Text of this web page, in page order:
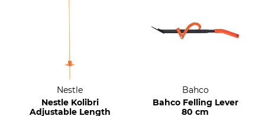
Nestle
Nestle Kolibri
Adjustable Length
Bahco
Bahco Felling Lever
80 cm